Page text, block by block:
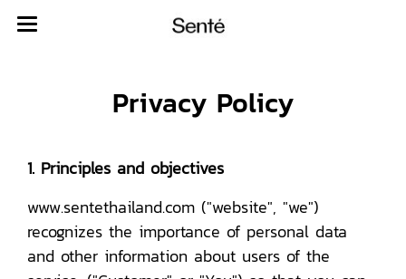
Privacy Policy
1. Principles and objectives
www.sentethailand.com ("website", "we")
recognizes the importance of personal data
and other information about users of the